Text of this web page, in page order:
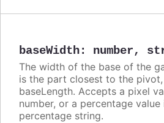
baseWidth: number,
The width of the base of the
is the part closest to the
baseLength. Accepts a pixel
number, or a percentage
percentage string.